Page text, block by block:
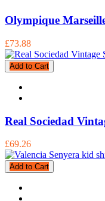
Olympique
£73.88
Add to Cart
Real Sociedad
£69.26
Add to Cart